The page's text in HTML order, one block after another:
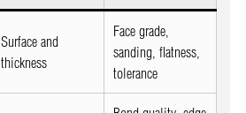
Surface and
thickness
Face grade,
sanding, flatness,
tolerance